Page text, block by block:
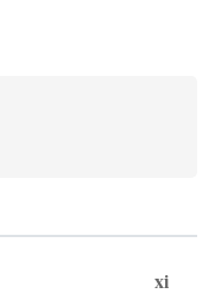
xi